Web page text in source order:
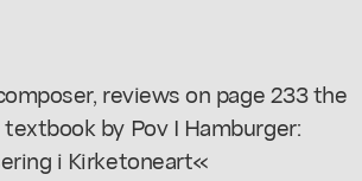
reviews on page 233 the
by Pov I Hamburger:
i Kirketoneart«